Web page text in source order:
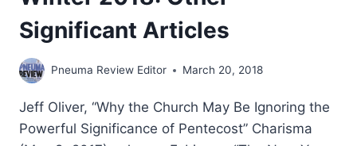
Significant Articles
Pneuma Review Editor March 20, 2018
Jeff Oliver, “Why the Church May Be Ignoring the
Powerful Significance of Pentecost” Charisma